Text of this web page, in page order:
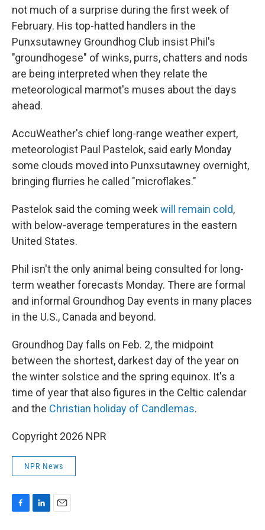
not much of a surprise during the first week of
February. His top-hatted handlers in the
Punxsutawney Groundhog Club insist Phil's
"groundhogese" of winks, purrs, chatters and nods
are being interpreted when they relate the
meteorological marmot's muses about the days
ahead.
AccuWeather's chief long-range weather expert,
meteorologist Paul Pastelok, said early Monday
some clouds moved into Punxsutawney overnight,
bringing flurries he called "microflakes."
Pastelok said the coming week will remain cold,
with below-average temperatures in the eastern
United States.
Phil isn't the only animal being consulted for long-
term weather forecasts Monday. There are formal
and informal Groundhog Day events in many places
in the U.S., Canada and beyond.
Groundhog Day falls on Feb. 2, the midpoint
between the shortest, darkest day of the year on
the winter solstice and the spring equinox. It's a
time of year that also figures in the Celtic calendar
and the Christian holiday of Candlemas.
Copyright 2026 NPR
NPR News